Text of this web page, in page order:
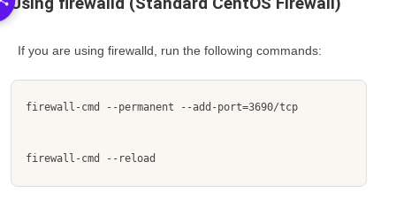
If you are using firewalld , run the following commands:
firewall-cmd --permanent --add-port=3690/tcp
firewall-cmd --reload